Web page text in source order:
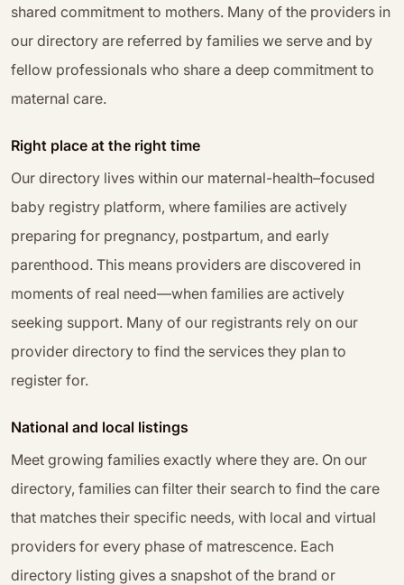
shared commitment to mothers. Many of the providers in
our directory are referred by families we serve and by
fellow professionals who share a deep commitment to
maternal care.
Right place at the right time
Our directory lives within our maternal-health–focused
baby registry platform, where families are actively
preparing for pregnancy, postpartum, and early
parenthood. This means providers are discovered in
moments of real need—when families are actively
seeking support. Many of our registrants rely on our
provider directory to find the services they plan to
register for.
National and local listings
Meet growing families exactly where they are. On our
directory, families can filter their search to find the care
that matches their specific needs, with local and virtual
providers for every phase of matrescence. Each
directory listing gives a snapshot of the brand or